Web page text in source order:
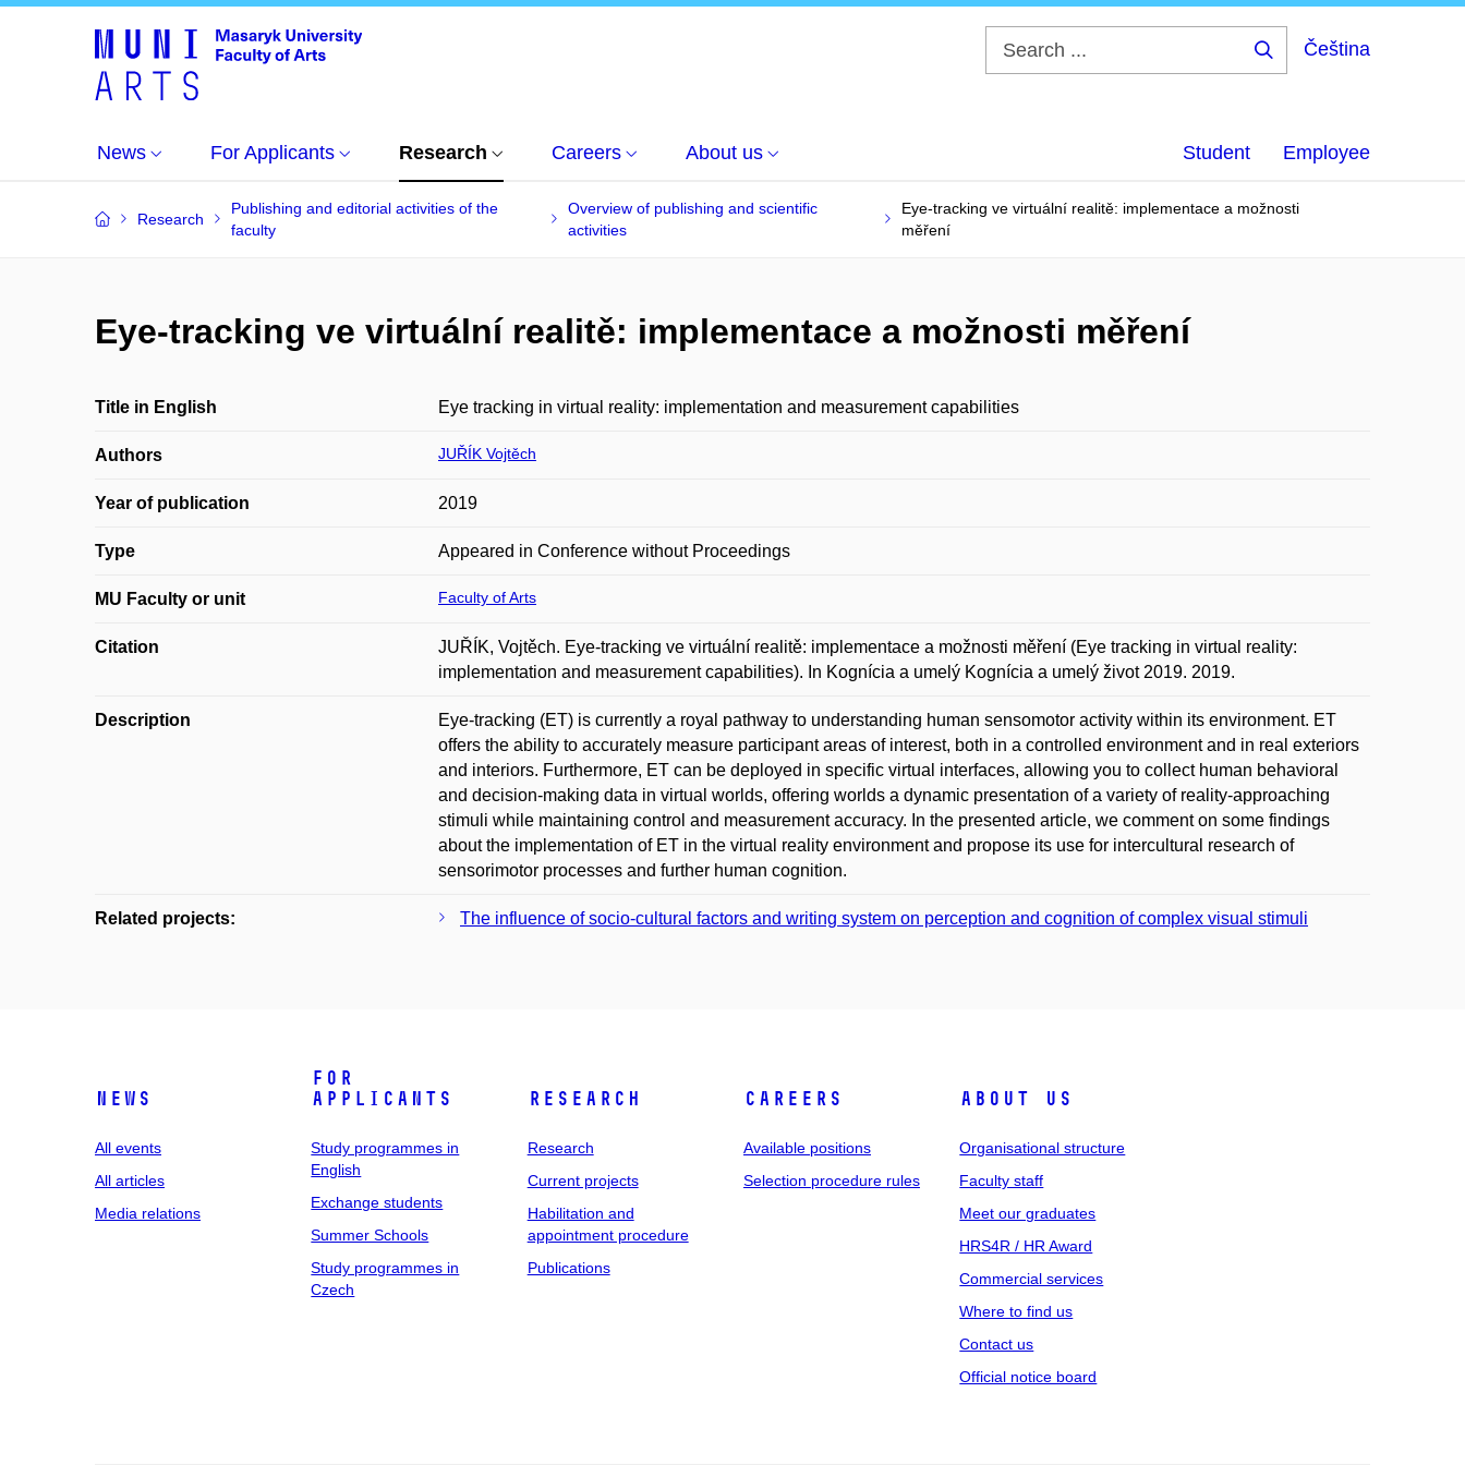
Čeština
News For Applicants Research Careers About us Student Employee
Research
Publishing and editorial activities of the
faculty
Overview of publishing and scientific
activities
Eye-tracking ve virtuální realitě: implementace a možnosti
měření
Eye-tracking ve virtuální realitě: implementace a možnosti měření
Title in English Eye tracking in virtual reality: implementation and measurement capabilities
Authors JUŘÍK Vojtěch
Year of publication 2019
Type Appeared in Conference without Proceedings
MU Faculty or unit Faculty of Arts
Citation
JUŘÍK, Vojtěch. Eye-tracking ve virtuální realitě: implementace a možnosti měření (Eye tracking in virtual reality:
implementation and measurement capabilities). In Kognícia a umelý Kognícia a umelý život 2019. 2019.
Description
Eye-tracking (ET) is currently a royal pathway to understanding human sensomotor activity within its environment. ET
offers the ability to accurately measure participant areas of interest, both in a controlled environment and in real exteriors
and interiors. Furthermore, ET can be deployed in specific virtual interfaces, allowing you to collect human behavioral
and decision-making data in virtual worlds, offering worlds a dynamic presentation of a variety of reality-approaching
stimuli while maintaining control and measurement accuracy. In the presented article, we comment on some findings
about the implementation of ET in the virtual reality environment and propose its use for intercultural research of
sensorimotor processes and further human cognition.
Related projects: The influence of socio-cultural factors and writing system on perception and cognition of complex visual stimuli
News
All events
All articles
Media relations
For
applicants
Study programmes in
English
Exchange students
Summer Schools
Study programmes in
Czech
Research
Research
Current projects
Habilitation and
appointment procedure
Publications
Careers
Available positions
Selection procedure rules
About us
Organisational structure
Faculty staff
Meet our graduates
HRS4R / HR Award
Commercial services
Where to find us
Contact us
Official notice board